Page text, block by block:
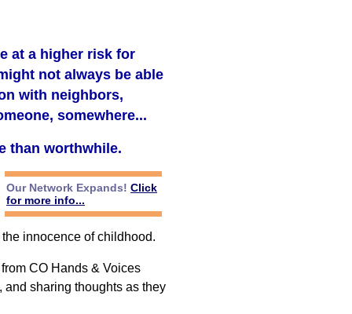
at a higher risk for
not always be able
with neighbors,
somewhere...
than worthwhile.
Our Network Expands! Click
for more info...
innocence of childhood.
CO Hands & Voices
sharing thoughts as they